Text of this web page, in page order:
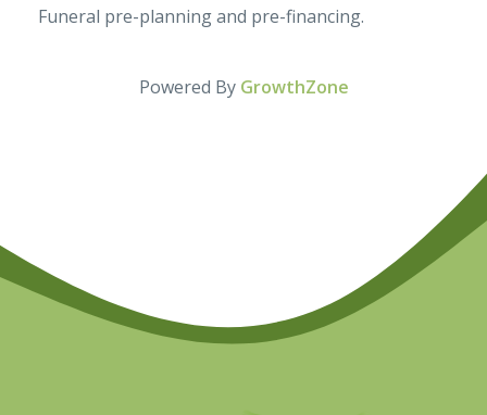
Funeral pre-planning and pre-financing.
Powered By GrowthZone